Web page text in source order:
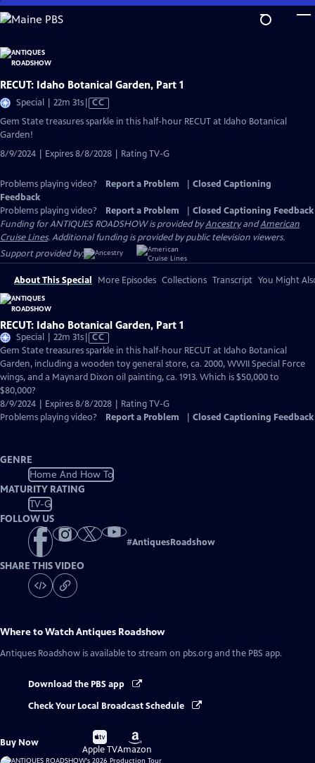
Skip
to
Content
RECUT: Idaho Botanical Garden, Part 1
Special | 22m 31sVideo
Closed
CC
Gem State treasures sparkle in this half-hour RECUT at Idaho Botanical
Garden!
8/9/2024 | Expires 8/8/2028 | Rating TV-G
Problems playing video? Report a Problem
Closed Captioning
Feedback
Problems playing video?
Report a Problem
Closed Captioning Feedback
Funding for ANTIQUES ROADSHOW is provided byAncestryandAmerican
Cruise Lines. Additional funding is provided by public television viewers.
Support provided by:
About This Special More Episodes Collections Transcript You Might
RECUT: Idaho Botanical Garden, Part 1
Special | 22m 31sVideo
has
Closed
Captions
CC
Gem State treasures sparkle in this half-hour RECUT at Idaho Botanical
Garden, including a wooden toy general store, ca. 2000, WWII Special Force
wings, and a Maynard Dixon oil painting, ca. 1913. Which is $50,000 to
$80,000?
8/9/2024 | Expires 8/8/2028 | Rating TV-G
Problems playing video?
Report a Problem Closed Captioning Feedback
GENRE
Home And How To
MATURITY RATING
TV-G
FOLLOW US
#AntiquesRoadshow
SHARE THIS VIDEO
Where to WatchAntiques Roadshow
Antiques Roadshow is available to stream on pbs.org and the PBS app.
Download the PBS app
Check Your Local Broadcast Schedule
Buy Now
Buy
on
Apple TV
Buy
on
Amazon